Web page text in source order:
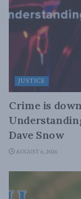
JUSTICE
Crime is
Dave Snow
AUGUST 6, 2026